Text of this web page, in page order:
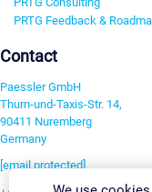
PRTG Feedback &
Contact
Paessler GmbH
Thurn-und-Taxis-Str. 14,
90411 Nuremberg
Germany
[email protected]